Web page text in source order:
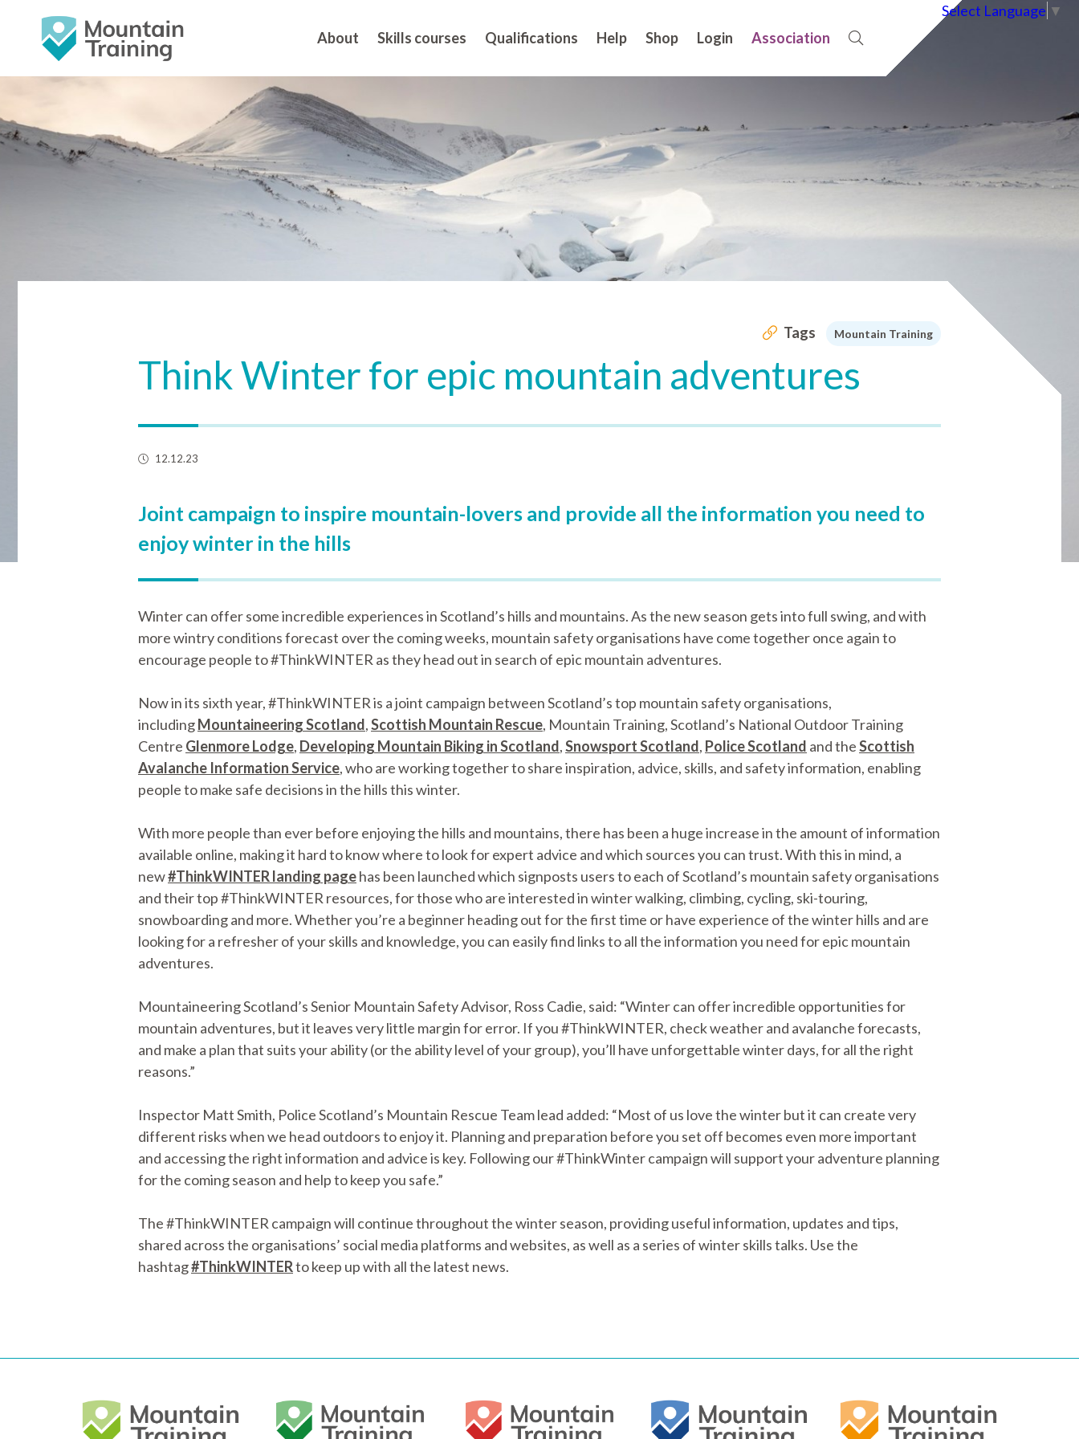
About Skills courses Qualifications Help Shop Login Association
Select Language ▼
Tags Mountain Training
Think Winter for epic mountain adventures
12.12.23
Joint campaign to inspire mountain-lovers and provide all the information you need to
enjoy winter in the hills
Winter can offer some incredible experiences in Scotland’s hills and mountains. As the new season gets into full swing, and with
more wintry conditions forecast over the coming weeks, mountain safety organisations have come together once again to
encourage people to #ThinkWINTER as they head out in search of epic mountain adventures.
Now in its sixth year, #ThinkWINTER is a joint campaign between Scotland’s top mountain safety organisations,
includingMountaineering Scotland,Scottish Mountain Rescue, Mountain Training, Scotland’s National Outdoor Training
Centre Glenmore Lodge, Developing Mountain Biking in Scotland,Snowsport Scotland, Police Scotland and theScottish
Avalanche Information Service, who are working together to share inspiration, advice, skills, and safety information, enabling
people to make safe decisions in the hills this winter.
With more people than ever before enjoying the hills and mountains, there has been a huge increase in the amount of information
available online, making it hard to know where to look for expert advice and which sources you can trust. With this in mind, a
new#ThinkWINTER landing pagehas been launched which signposts users to each of Scotland’s mountain safety organisations
and their top #ThinkWINTER resources, for those who are interested in winter walking, climbing, cycling, ski-touring,
snowboarding and more. Whether you’re a beginner heading out for the first time or have experience of the winter hills and are
looking for a refresher of your skills and knowledge, you can easily find links to all the information you need for epic mountain
adventures.
Mountaineering Scotland’s Senior Mountain Safety Advisor, Ross Cadie, said: “Winter can offer incredible opportunities for
mountain adventures, but it leaves very little margin for error. If you #ThinkWINTER, check weather and avalanche forecasts,
and make a plan that suits your ability (or the ability level of your group), you’ll have unforgettable winter days, for all the right
reasons.”
Inspector Matt Smith, Police Scotland’s Mountain Rescue Team lead added: “Most of us love the winter but it can create very
different risks when we head outdoors to enjoy it. Planning and preparation before you set off becomes even more important
and accessing the right information and advice is key. Following our #ThinkWinter campaign will support your adventure planning
for the coming season and help to keep you safe.”
The #ThinkWINTER campaign will continue throughout the winter season, providing useful information, updates and tips,
shared across the organisations’ social media platforms and websites, as well as a series of winter skills talks. Use the
hashtag#ThinkWINTERto keep up with all the latest news.